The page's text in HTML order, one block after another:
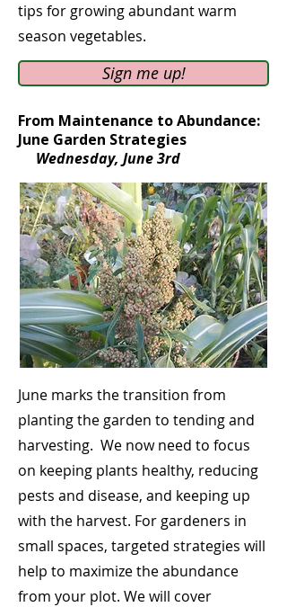
tips for growing abundant warm
season vegetables.
Sign me up!
From Maintenance to Abundance:
June Garden Strategies
Wednesday, June 3rd
June marks the transition from
planting the garden to tending and
harvesting. We now need to focus
on keeping plants healthy, reducing
pests and disease, and keeping up
with the harvest. For gardeners in
small spaces, targeted strategies will
help to maximize the abundance
from your plot. We will cover